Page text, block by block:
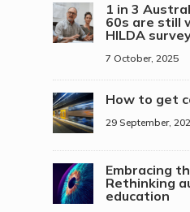
1 in 3
60s are still
HILDA
7 October, 2025
How to get
29 September,
Embracing
Rethinking
education